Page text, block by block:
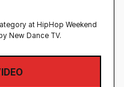
at HipHop Weekend
New Dance TV.